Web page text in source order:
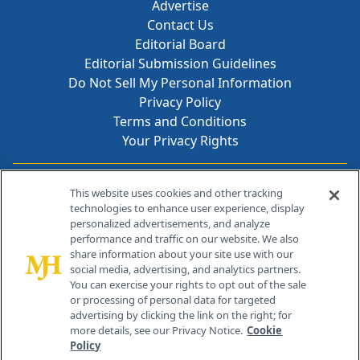
Advertise
Contact Us
Editorial Board
Editorial Submission Guidelines
Do Not Sell My Personal Information
Privacy Policy
Terms and Conditions
Your Privacy Rights
Contact Info
259 Prospect Plains Rd, Bldg H
Cranbury, NJ 08512
This website uses cookies and other tracking
technologies to enhance user experience, display
personalized advertisements, and analyze
performance and traffic on our website. We also
share information about your site use with our
social media, advertising, and analytics partners.
You can exercise your rights to opt out of the sale
or processing of personal data for targeted
advertising by clicking the link on the right; for
more details, see our Privacy Notice. Cookie
Policy